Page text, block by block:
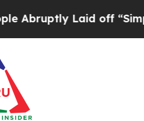
Laid off “Simply